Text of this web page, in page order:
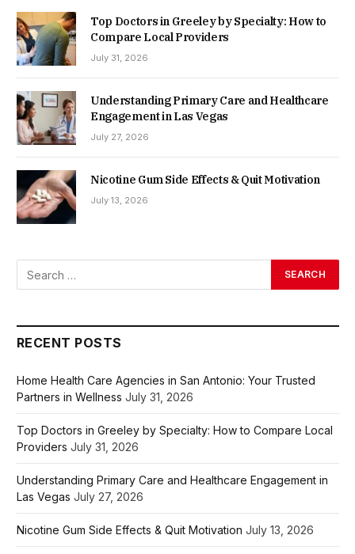
Top Doctors in Greeley by Specialty: How to
Compare Local Providers
July 31, 2026
Understanding Primary Care and Healthcare
Engagement in Las Vegas
July 27, 2026
Nicotine Gum Side Effects & Quit Motivation
July 13, 2026
RECENT POSTS
Home Health Care Agencies in San Antonio: Your Trusted
Partners in Wellness July 31, 2026
Top Doctors in Greeley by Specialty: How to Compare Local
Providers July 31, 2026
Understanding Primary Care and Healthcare Engagement in
Las Vegas July 27, 2026
Nicotine Gum Side Effects & Quit Motivation July 13, 2026